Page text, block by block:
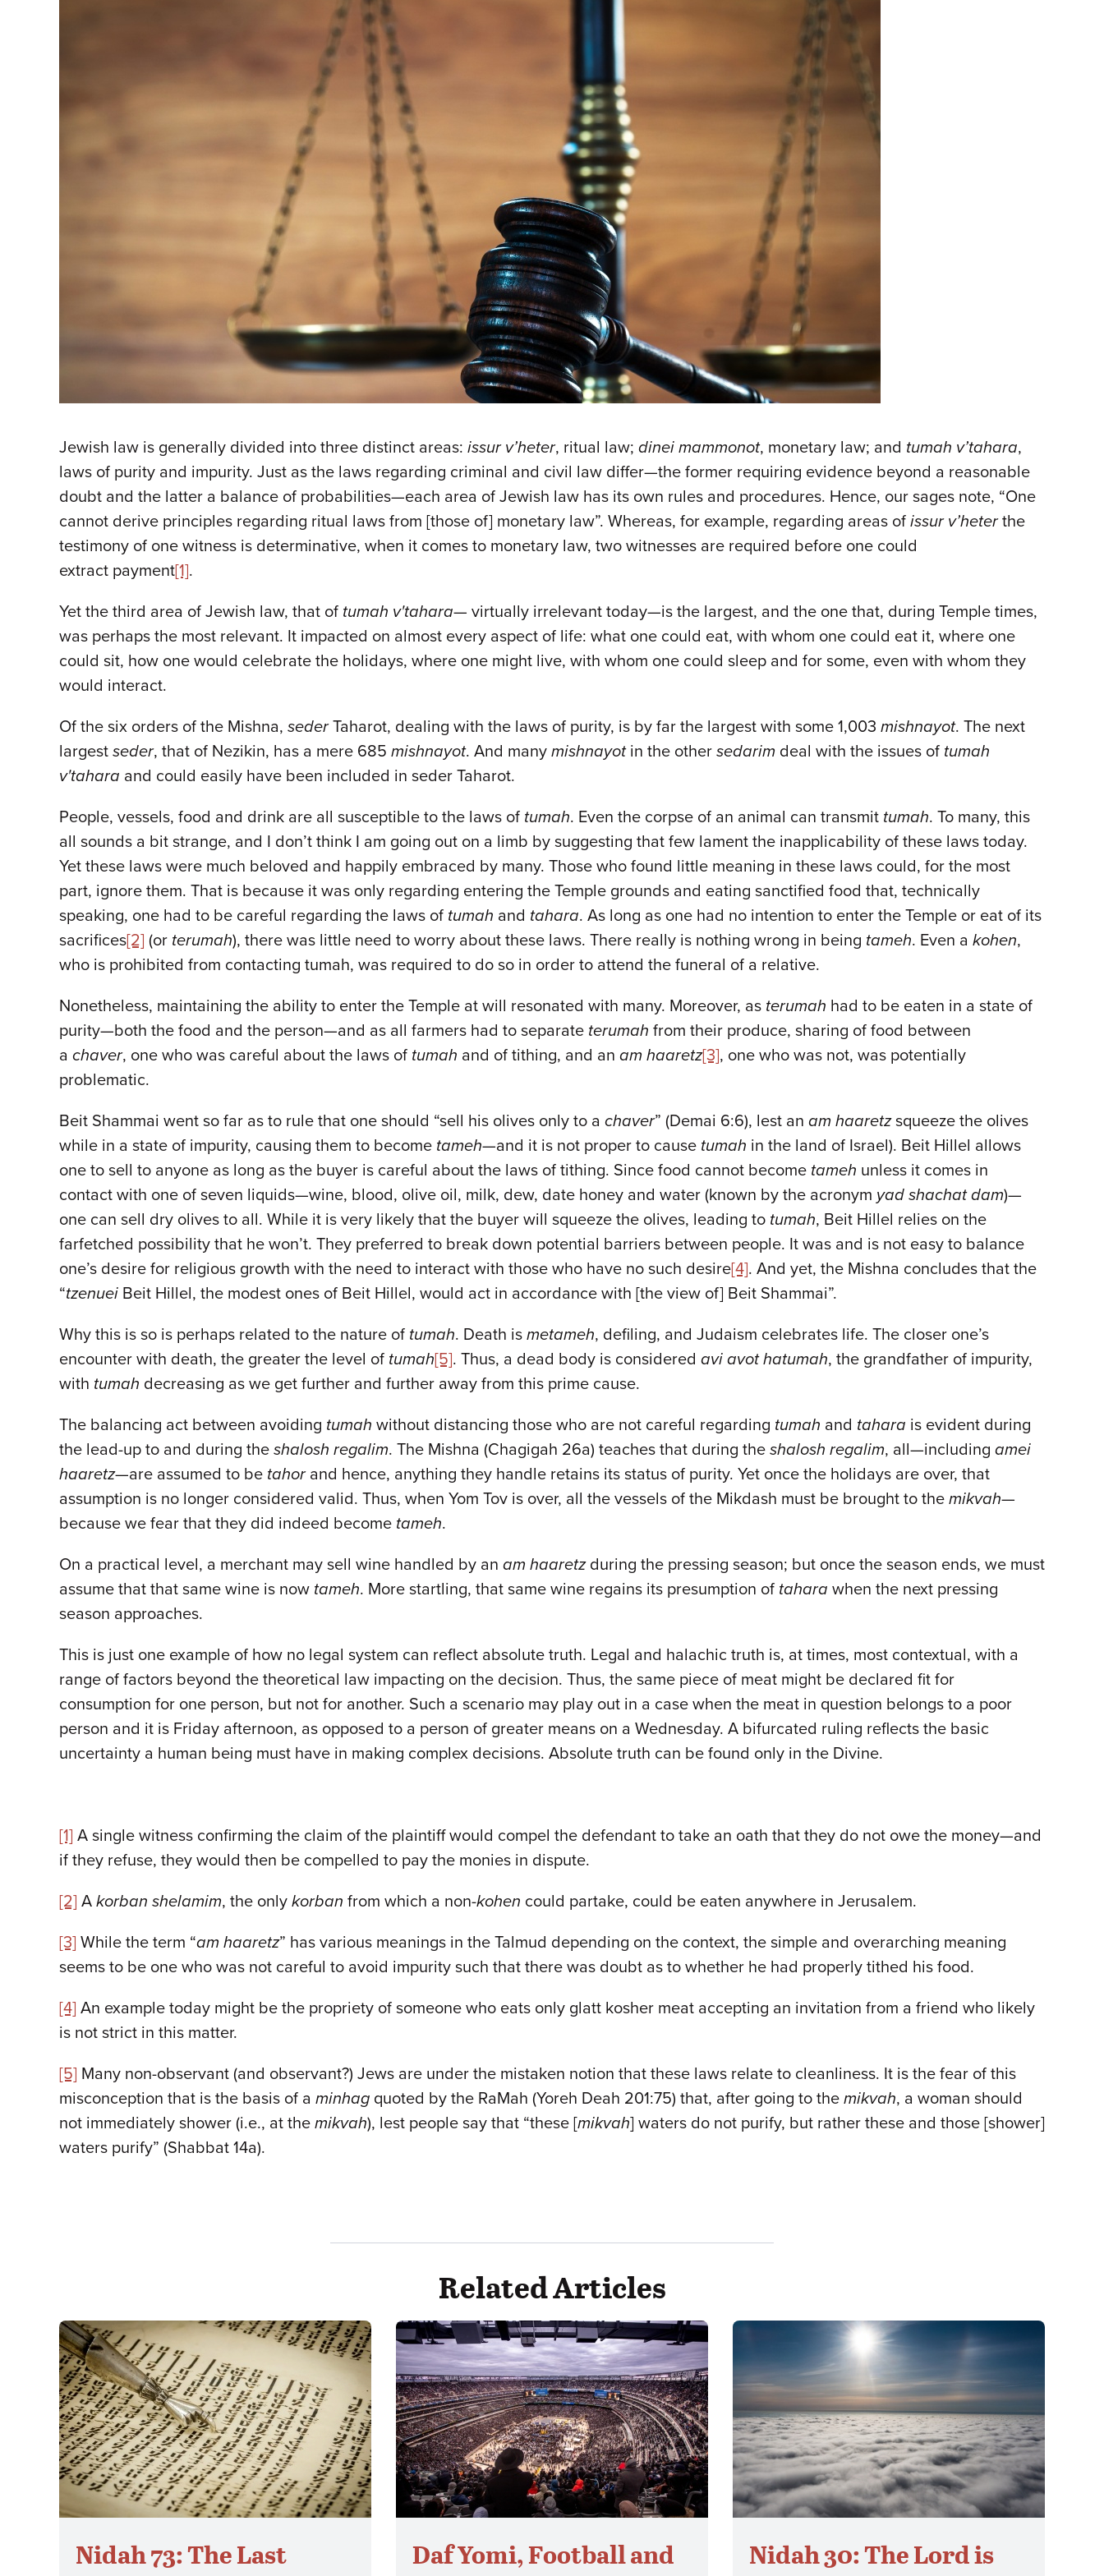
Jewish law is generally divided into three distinct areas: issur v’heter, ritual law; dinei mammonot, monetary law; and tumah v’tahara,
laws of purity and impurity. Just as the laws regarding criminal and civil law differ—the former requiring evidence beyond a reasonable
doubt and the latter a balance of probabilities—each area of Jewish law has its own rules and procedures. Hence, our sages note, “One
cannot derive principles regarding ritual laws from [those of] monetary law”. Whereas, for example, regarding areas of issur v’heterthe
testimony of one witness is determinative, when it comes to monetary law, two witnesses are required before one could
extract payment[1].
Yet the third area of Jewish law, that of tumah v'tahara— virtually irrelevant today—is the largest, and the one that, during Temple times,
was perhaps the most relevant. It impacted on almost every aspect of life: what one could eat, with whom one could eat it, where one
could sit, how one would celebrate the holidays, where one might live, with whom one could sleep and for some, even with whom they
would interact.
Of the six orders of the Mishna, sederTaharot, dealing with the laws of purity, is by far the largest with some 1,003 mishnayot. The next
largest seder, that of Nezikin, has a mere 685 mishnayot. And many mishnayotin the other sedarim deal with the issues of tumah
v'tahara and could easily have been included in seder Taharot.
People, vessels, food and drink are all susceptible to the laws of tumah. Even the corpse of an animal can transmit tumah. To many, this
all sounds a bit strange, and I don’t think I am going out on a limb by suggesting that few lament the inapplicability of these laws today.
Yet these laws were much beloved and happily embraced by many. Those who found little meaning in these laws could, for the most
part, ignore them. That is because it was only regarding entering the Temple grounds and eating sanctified food that, technically
speaking, one had to be careful regarding the laws of tumah and tahara. As long as one had no intention to enter the Temple or eat of its
sacrifices[2] (or terumah), there was little need to worry about these laws. There really is nothing wrong in being tameh. Even a kohen,
who is prohibited from contacting tumah, was required to do so in order to attend the funeral of a relative.
Nonetheless, maintaining the ability to enter the Temple at will resonated with many. Moreover, as terumah had to be eaten in a state of
purity—both the food and the person—and as all farmers had to separate terumah from their produce, sharing of food between
a chaver, one who was careful about the laws of tumah and of tithing, and an am haaretz[3], one who was not, was potentially
problematic.
Beit Shammai went so far as to rule that one should “sell his olives only to a chaver” (Demai 6:6), lest an am haaretzsqueeze the olives
while in a state of impurity, causing them to become tameh—and it is not proper to cause tumah in the land of Israel). Beit Hillel allows
one to sell to anyone as long as the buyer is careful about the laws of tithing. Since food cannot become tameh unless it comes in
contact with one of seven liquids—wine, blood, olive oil, milk, dew, date honey and water (known by the acronym yad shachat dam)—
one can sell dry olives to all. While it is very likely that the buyer will squeeze the olives, leading to tumah, Beit Hillel relies on the
farfetched possibility that he won’t. They preferred to break down potential barriers between people. It was and is not easy to balance
one’s desire for religious growth with the need to interact with those who have no such desire[4]. And yet, the Mishna concludes that the
“tzenuei Beit Hillel, the modest ones of Beit Hillel, would act in accordance with [the view of] Beit Shammai”.
Why this is so is perhaps related to the nature of tumah. Death is metameh, defiling, and Judaism celebrates life. The closer one’s
encounter with death, the greater the level of tumah[5]. Thus, a dead body is considered avi avot hatumah, the grandfather of impurity,
with tumah decreasing as we get further and further away from this prime cause.
The balancing act between avoiding tumah without distancing those who are not careful regarding tumah and tahara is evident during
the lead-up to and during the shalosh regalim. The Mishna (Chagigah 26a) teaches that during the shalosh regalim, all—including amei
haaretz—are assumed to be tahorand hence, anything they handle retains its status of purity. Yet once the holidays are over, that
assumption is no longer considered valid. Thus, when Yom Tov is over, all the vessels of the Mikdash must be brought to the mikvah—
because we fear that they did indeed become tameh.
On a practical level, a merchant may sell wine handled by an am haaretzduring the pressing season; but once the season ends, we must
assume that that same wine is now tameh. More startling, that same wine regains its presumption of tahara when the next pressing
season approaches.
This is just one example of how no legal system can reflect absolute truth. Legal and halachic truth is, at times, most contextual, with a
range of factors beyond the theoretical law impacting on the decision. Thus, the same piece of meat might be declared fit for
consumption for one person, but not for another. Such a scenario may play out in a case when the meat in question belongs to a poor
person and it is Friday afternoon, as opposed to a person of greater means on a Wednesday. A bifurcated ruling reflects the basic
uncertainty a human being must have in making complex decisions. Absolute truth can be found only in the Divine.
[1] A single witness confirming the claim of the plaintiff would compel the defendant to take an oath that they do not owe the money—and
if they refuse, they would then be compelled to pay the monies in dispute.
[2] A korban shelamim, the only korban from which a non-kohen could partake, could be eaten anywhere in Jerusalem.
[3] While the term “am haaretz” has various meanings in the Talmud depending on the context, the simple and overarching meaning
seems to be one who was not careful to avoid impurity such that there was doubt as to whether he had properly tithed his food.
[4] An example today might be the propriety of someone who eats only glatt kosher meat accepting an invitation from a friend who likely
is not strict in this matter.
[5] Many non-observant (and observant?) Jews are under the mistaken notion that these laws relate to cleanliness. It is the fear of this
misconception that is the basis of a minhag quoted by the RaMah (Yoreh Deah 201:75) that, after going to the mikvah, a woman should
not immediately shower (i.e., at the mikvah), lest people say that “these [mikvah] waters do not purify, but rather these and those [shower]
waters purify” (Shabbat 14a).
Related Articles
Nidah 73: The Last
Daf Yomi, Football and
Nidah 30: The Lord is